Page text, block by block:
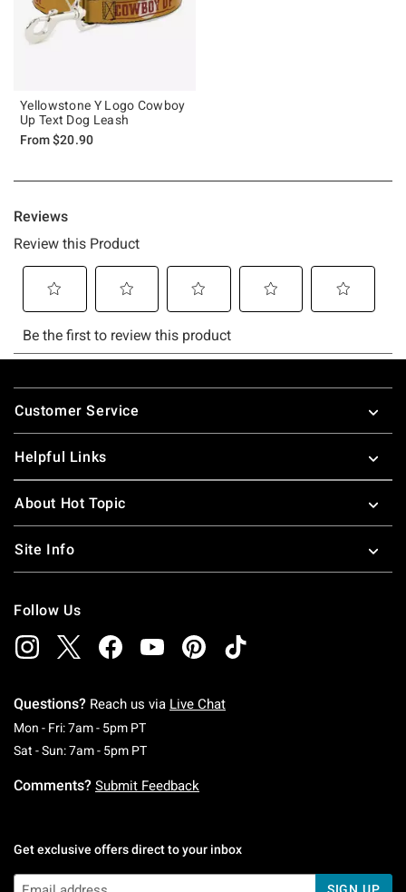
Yellowstone Y Logo Cowboy
Up Text Dog Leash
From$20.90
Footer
Customer Service
Helpful Links
About Hot Topic
Site Info
Follow Us
Questions? Reach us via Live Chat
Mon - Fri: 7am - 5pm PTMonday To Friday: 7 AM To 5 PM Pacific Time
Sat - Sun: 7am - 5pm PTSaturday To Sunday: 7 AM To 5 PM Pacific
Comments? Submit Feedback
Get exclusive offers direct to your inbox